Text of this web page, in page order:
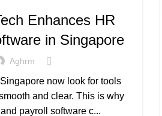
Enhances HR
in Singapore
Aghrm
now look for tools
and clear. This is why
payroll software c...